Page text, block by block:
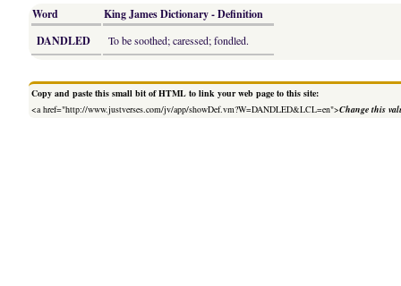
Word
King James Dictionary - Definition
DANDLED
To be soothed; caressed; fondled.
Copy and paste this small bit of HTML to link your web page to this site:
<a href="http://www.justverses.com/jv/app/showDef.vm?W=DANDLED&LCL=en">Change this